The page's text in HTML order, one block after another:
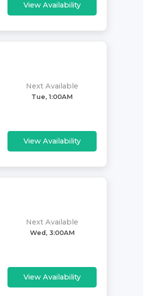
View Availability
Next Available
Tue, 1:00AM
View Availability
Next Available
Wed, 3:00AM
View Availability